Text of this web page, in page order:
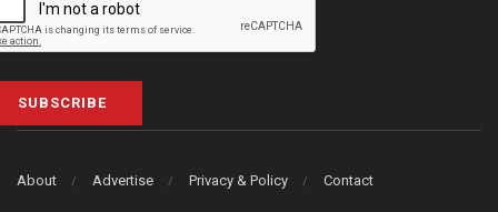
SUBSCRIBE
About Advertise Privacy & Policy Contact